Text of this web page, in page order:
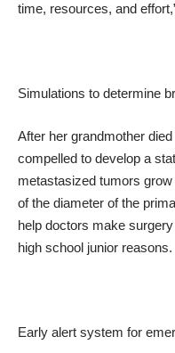
time, resources, and
Simulations to determine
After her grandmother
compelled to develop a
metastasized tumors
of the diameter of the
help doctors make
high school junior reasons.
Early alert system for